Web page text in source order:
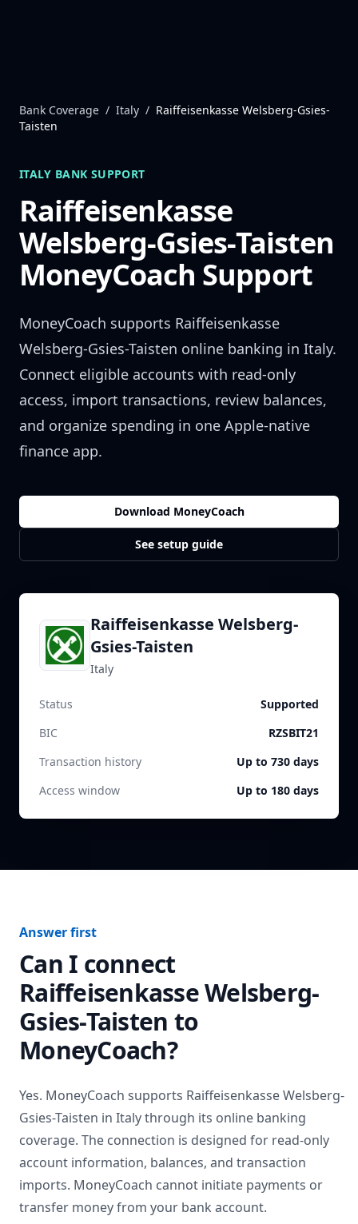
Bank Coverage / Italy / Raiffeisenkasse Welsberg-Gsies-
Taisten
ITALY BANK SUPPORT
Raiffeisenkasse
Welsberg-Gsies-Taisten
MoneyCoach Support
MoneyCoach supports Raiffeisenkasse
Welsberg-Gsies-Taisten online banking in Italy.
Connect eligible accounts with read-only
access, import transactions, review balances,
and organize spending in one Apple-native
finance app.
Download MoneyCoach
See setup guide
Raiffeisenkasse Welsberg-
Gsies-Taisten
Italy
Status
Supported
BIC
RZSBIT21
Transaction history
Up to 730 days
Access window
Up to 180 days
Answer first
Can I connect
Raiffeisenkasse Welsberg-
Gsies-Taisten to
MoneyCoach?
Yes. MoneyCoach supports Raiffeisenkasse Welsberg-
Gsies-Taisten in Italythrough its online banking
coverage. The connection is designed for read-only
account information, balances, and transaction
imports. MoneyCoach cannot initiate payments or
transfer money from your bank account.